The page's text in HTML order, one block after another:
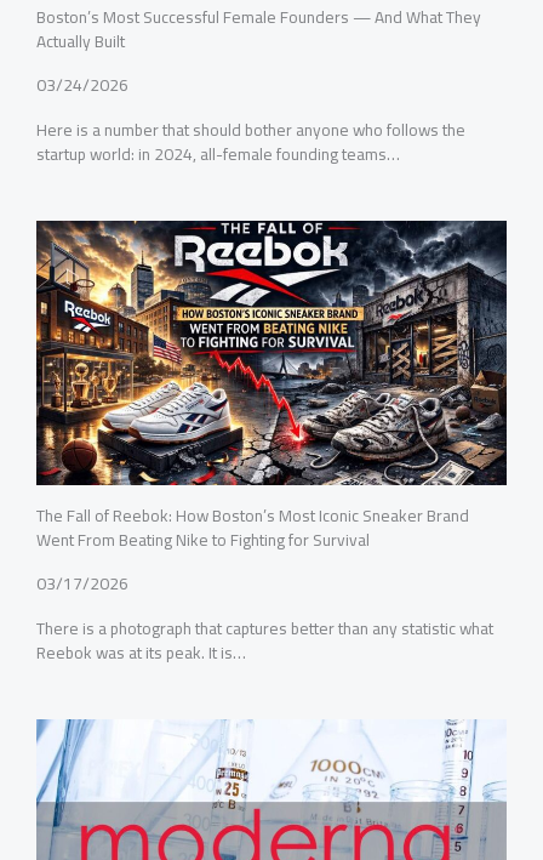
Boston’s Most Successful Female Founders — And What They
Actually Built
03/24/2026
Here is a number that should bother anyone who follows the
startup world: in 2024, all-female founding teams…
The Fall of Reebok: How Boston’s Most Iconic Sneaker Brand
Went From Beating Nike to Fighting for Survival
03/17/2026
There is a photograph that captures better than any statistic what
Reebok was at its peak. It is…